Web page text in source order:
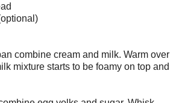
combine cream and milk. Warm over
mixture starts to be foamy on top and